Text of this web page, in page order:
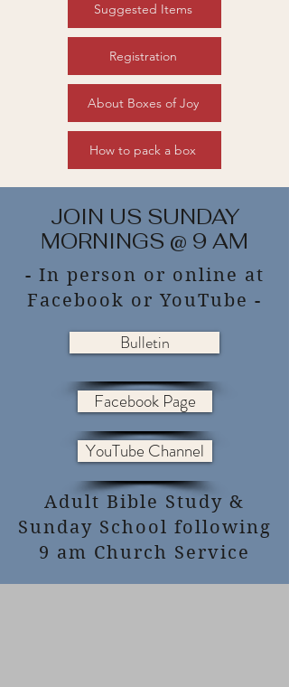
Suggested Items
Registration
About Boxes of Joy
How to pack a box
JOIN US SUNDAY
MORNINGS @ 9 AM
- In person or online at
Facebook or YouTube -
Bulletin
Facebook Page
YouTube Channel
Adult Bible Study &
Sunday School following
9 am Church Service